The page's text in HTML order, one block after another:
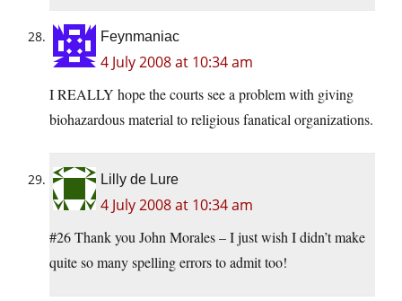
Feynmaniac
4 July 2008 at 10:34 am
I REALLY hope the courts see a problem with giving
biohazardous material to religious fanatical organizations.
Lilly de Lure
4 July 2008 at 10:34 am
#26 Thank you John Morales – I just wish I didn’t make
quite so many spelling errors to admit too!